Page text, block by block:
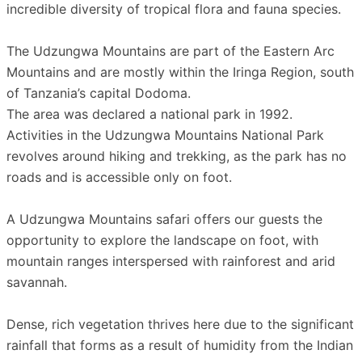
incredible diversity of tropical flora and fauna species.
The Udzungwa Mountains are part of the Eastern Arc
Mountains and are mostly within the Iringa Region, south
of Tanzania’s capital Dodoma.
The area was declared a national park in 1992.
Activities in the Udzungwa Mountains National Park
revolves around hiking and trekking, as the park has no
roads and is accessible only on foot.
A Udzungwa Mountains safari offers our guests the
opportunity to explore the landscape on foot, with
mountain ranges interspersed with rainforest and arid
savannah.
Dense, rich vegetation thrives here due to the significant
rainfall that forms as a result of humidity from the Indian